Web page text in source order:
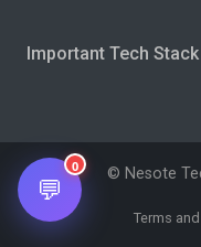
Important Tech Stack
© Nesote
Terms
💬
0